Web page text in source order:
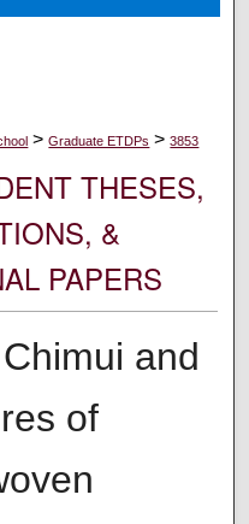
Network™
> Graduate ETDPs > 3853
THESES,
&
PAPERS
and
of